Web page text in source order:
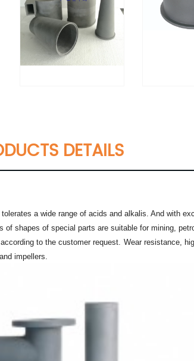
DETAILS
a wide range of acids and alkalis. And with
shapes of special parts are suitable for mining,
to the customer request. Wear resistance,
impellers.